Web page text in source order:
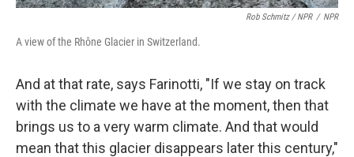
Rob Schmitz / NPR / NPR
A view of the Rhône Glacier in Switzerland.
And at that rate, says Farinotti, "If we stay on track
with the climate we have at the moment, then that
brings us to a very warm climate. And that would
mean that this glacier disappears later this century,"